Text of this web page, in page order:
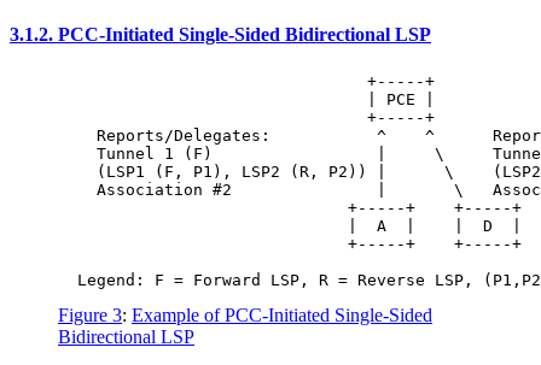
3.1.2. PCC-Initiated Single-Sided Bidirectional LSP
                                +-----+
                                | PCE |
                                +-----+
Reports/Delegates:           ^    ^
Tunnel 1 (F)                 |     \
(LSP1 (F, P1), LSP2 (R, P2)) |      \
Association #2               |       \
                              +-----+    +-----+
                              |  A  |    |  D  |
                              +-----+    +-----+
Figure 3: Example of PCC-Initiated Single-Sided
Bidirectional LSP